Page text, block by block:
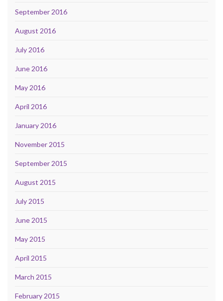
September 2016
August 2016
July 2016
June 2016
May 2016
April 2016
January 2016
November 2015
September 2015
August 2015
July 2015
June 2015
May 2015
April 2015
March 2015
February 2015